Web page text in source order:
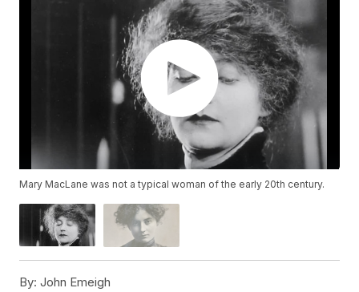
Mary MacLane was not a typical woman of the early 20th century.
By: John Emeigh